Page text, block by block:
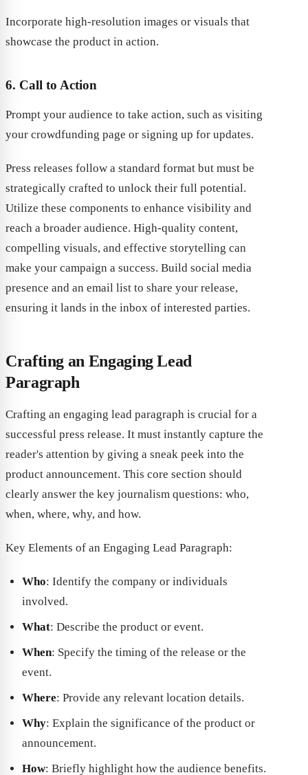
Incorporate high-resolution images or visuals that
showcase the product in action.
6. Call to Action
Prompt your audience to take action, such as visiting
your crowdfunding page or signing up for updates.
Press releases follow a standard format but must be
strategically crafted to unlock their full potential.
Utilize these components to enhance visibility and
reach a broader audience. High-quality content,
compelling visuals, and effective storytelling can
make your campaign a success. Build social media
presence and an email list to share your release,
ensuring it lands in the inbox of interested parties.
Crafting an Engaging Lead
Paragraph
Crafting an engaging lead paragraph is crucial for a
successful press release. It must instantly capture the
reader's attention by giving a sneak peek into the
product announcement. This core section should
clearly answer the key journalism questions: who,
when, where, why, and how.
Key Elements of an Engaging Lead Paragraph:
Who: Identify the company or individuals
involved.
What: Describe the product or event.
When: Specify the timing of the release or the
event.
Where: Provide any relevant location details.
Why: Explain the significance of the product or
announcement.
How: Briefly highlight how the audience benefits.